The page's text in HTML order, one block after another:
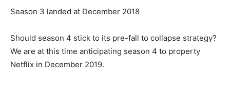
Season 3 landed at December 2018
Should season 4 stick to its pre-fall to collapse strategy?
We are at this time anticipating season 4 to property
Netflix in December 2019.